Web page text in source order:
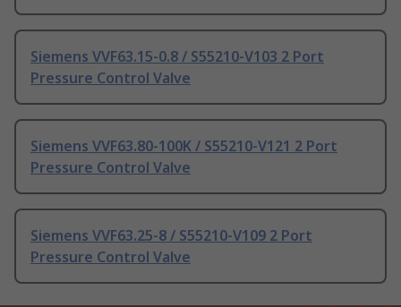
Siemens VVF63.15-0.8 / S55210-V103 2 Port
Pressure Control Valve
Siemens VVF63.80-100K / S55210-V121 2 Port
Pressure Control Valve
Siemens VVF63.25-8 / S55210-V109 2 Port
Pressure Control Valve